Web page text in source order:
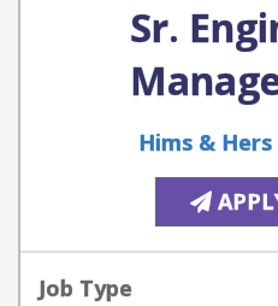
Sr.
Hims &
Job Type